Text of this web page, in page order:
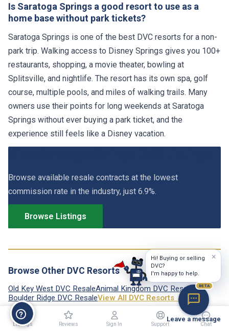
Listings Reviews Sign In Support Chat
Is Saratoga Springs a good resort to use as a
home base without park tickets?
Saratoga Springs is one of the best DVC resorts for a non-
park trip. Walking access to Disney Springs gives you 100+
restaurants, shopping, a movie theater, bowling at
Splitsville, and nightlife. The resort has its own spa, golf
course, multiple pools, and miles of walking trails. Many
owners use their points for long weekends at Saratoga
Springs without ever buying a park ticket, and the
experience still feels like a Disney vacation.
Browse available resale contracts at the lowest
commission rate in the industry, just 6.9%.
Browse Listings
Browse Other DVC Resorts
Old Key West DVC ResaleAnimal Kingdom DVC Resale
Boulder Ridge DVC ResaleView All DVC Resorts →
×
Hi! Buying or selling
DVC?
I'm happy to help.
BETA
Leave a message